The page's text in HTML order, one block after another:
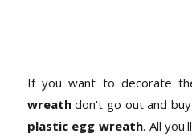
If you want to decorate
wreathdon't go out and
plastic egg wreath. All